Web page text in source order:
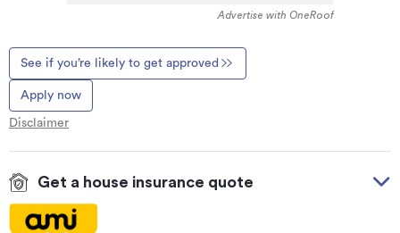
Advertise with OneRoof
See if you’re likely to get approved
Apply now
Disclaimer
Get a house insurance quote